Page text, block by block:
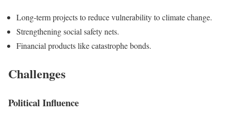
Long-term projects to reduce vulnerability to climate change.
Strengthening social safety nets.
Financial products like catastrophe bonds.
Challenges
Political Influence